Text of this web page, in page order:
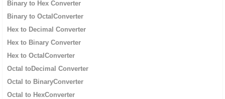
Binary to Hex Converter
Binary to OctalConverter
Hex to Decimal Converter
Hex to Binary Converter
Hex to OctalConverter
Octal toDecimal Converter
Octal to BinaryConverter
Octal to HexConverter